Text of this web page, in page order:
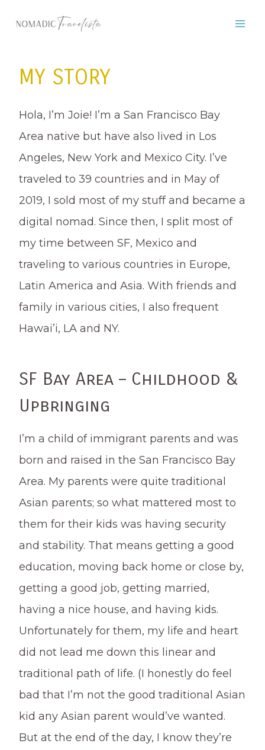
MY STORY
Hola, I’m Joie! I’m a San Francisco Bay
Area native but have also lived in Los
Angeles, New York and Mexico City. I’ve
traveled to 39 countries and in May of
2019, I sold most of my stuff and became a
digital nomad. Since then, I split most of
my time between SF, Mexico and
traveling to various countries in Europe,
Latin America and Asia. With friends and
family in various cities, I also frequent
Hawai’i, LA and NY.
SF Bay Area – Childhood &
Upbringing
I’m a child of immigrant parents and was
born and raised in the San Francisco Bay
Area. My parents were quite traditional
Asian parents; so what mattered most to
them for their kids was having security
and stability. That means getting a good
education, moving back home or close by,
getting a good job, getting married,
having a nice house, and having kids.
Unfortunately for them, my life and heart
did not lead me down this linear and
traditional path of life. (I honestly do feel
bad that I’m not the good traditional Asian
kid any Asian parent would’ve wanted.
But at the end of the day, I know they’re